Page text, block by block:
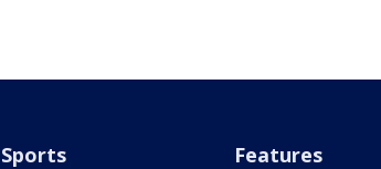
Sports Features